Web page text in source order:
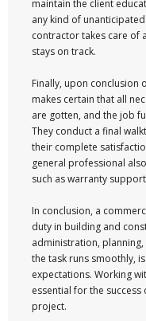
maintain the client
any kind of
contractor takes care of
stays on track.
Finally, upon conclusion
makes certain that all
are gotten, and the job
They conduct a final
their complete
general professional
such as warranty
In conclusion, a
duty in building and
administration,
the task runs smoothly,
expectations. Working
essential for the
project.